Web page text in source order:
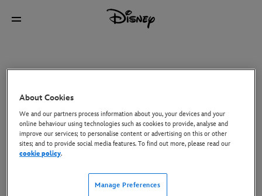
About Cookies
We and our partners process information about you, your devices and your
online behaviour using technologies such as cookies to provide, analyse and
improve our services; to personalise content or advertising on this or other
sites; and to provide social media features. To find out more, please read our
cookie policy.
Manage Preferences